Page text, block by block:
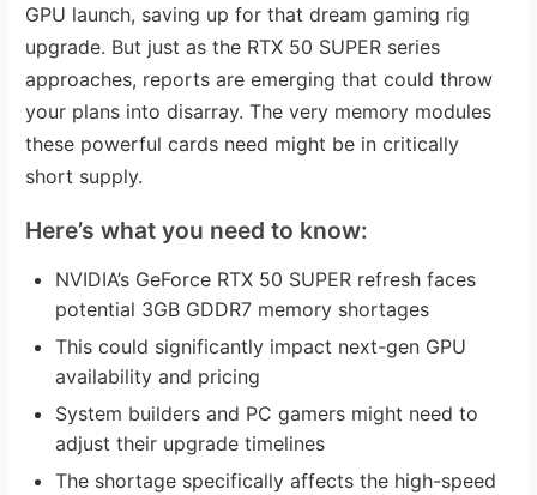
GPU launch, saving up for that dream gaming rig
upgrade. But just as the RTX 50 SUPER series
approaches, reports are emerging that could throw
your plans into disarray. The very memory modules
these powerful cards need might be in critically
short supply.
Here’s what you need to know:
NVIDIA’s GeForce RTX 50 SUPER refresh faces
potential 3GB GDDR7 memory shortages
This could significantly impact next-gen GPU
availability and pricing
System builders and PC gamers might need to
adjust their upgrade timelines
The shortage specifically affects the high-speed